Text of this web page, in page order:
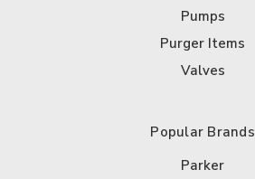
Pumps
Purger Items
Valves
Popular Brands
Parker